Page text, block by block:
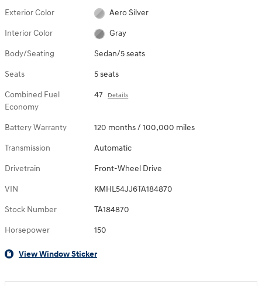
Exterior Color Aero Silver
Interior Color Gray
Body/Seating Sedan/5 seats
Seats 5 seats
Combined Fuel
Economy
47 Details
Battery Warranty 120 months / 100,000 miles
Transmission Automatic
Drivetrain Front-Wheel Drive
VIN KMHL54JJ6TA184870
Stock Number TA184870
Horsepower 150
View Window Sticker